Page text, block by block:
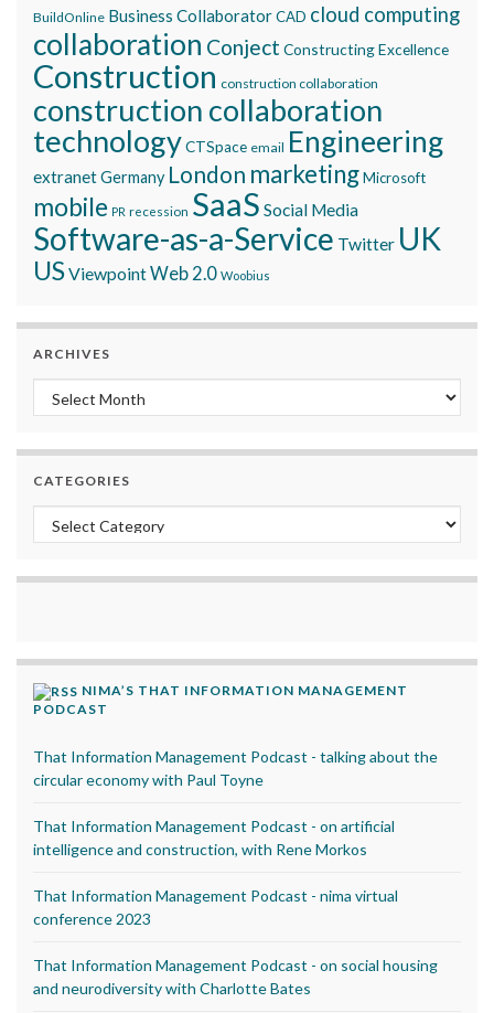
BuildOnline Business CollaboratorCAD cloud computing
collaboration Conject Constructing Excellence
Construction construction collaboration
construction collaboration
technologyCTSpace email Engineering
extranetGermany London marketingMicrosoft
mobile PR recession SaaS Social Media
Software-as-a-Service Twitter UK
USViewpointWeb 2.0 Woobius
ARCHIVES
Archives
CATEGORIES
Categories
NIMA’S THAT INFORMATION MANAGEMENT
PODCAST
That Information Management Podcast - talking about the
circular economy with Paul Toyne
That Information Management Podcast - on artificial
intelligence and construction, with Rene Morkos
That Information Management Podcast - nima virtual
conference 2023
That Information Management Podcast - on social housing
and neurodiversity with Charlotte Bates